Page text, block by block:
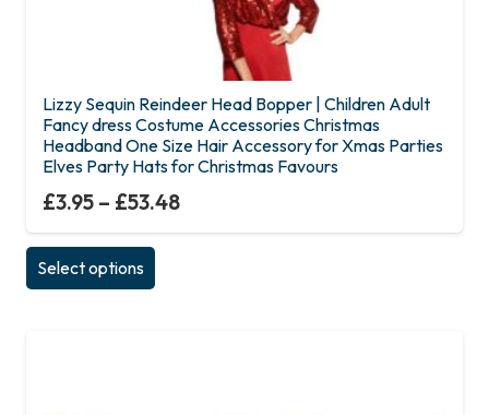
Lizzy Sequin Reindeer Head Bopper | Children Adult
Fancy dress Costume Accessories Christmas
Headband One Size Hair Accessory for Xmas Parties
Elves Party Hats for Christmas Favours
£3.95 – £53.48
Select options